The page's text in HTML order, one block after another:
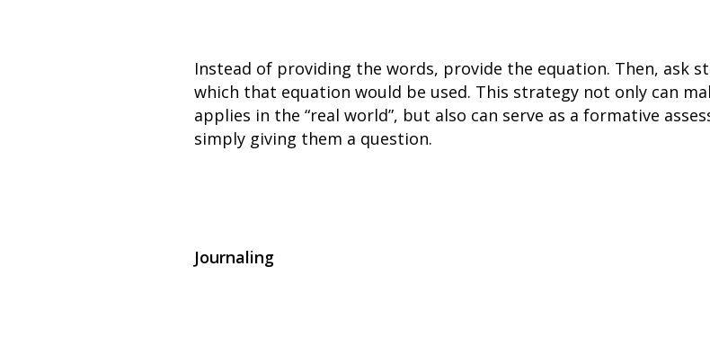
Instead of providing the words, provide the equation. Then, ask
which that equation would be used. This strategy not only can
applies in the “real world”, but also can serve as a formative
simply giving them a question.
Journaling